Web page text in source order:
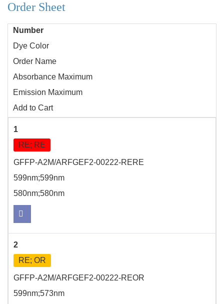
Order Sheet
Number
Dye Color
Order Name
Absorbance Maximum
Emission Maximum
Add to Cart
1
RE; RE
GFFP-A2M/ARFGEF2-00222-RERE
599nm;599nm
580nm;580nm
2
RE; OR
GFFP-A2M/ARFGEF2-00222-REOR
599nm;573nm